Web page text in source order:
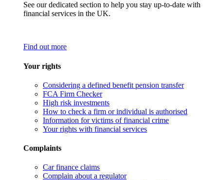
See our dedicated section to help you stay up-to-date with
financial services in the UK.
Find out more
Your rights
Considering a defined benefit pension transfer
FCA Firm Checker
High risk investments
How to check a firm or individual is authorised
Information for victims of financial crime
Your rights with financial services
Complaints
Car finance claims
Complain about a regulator